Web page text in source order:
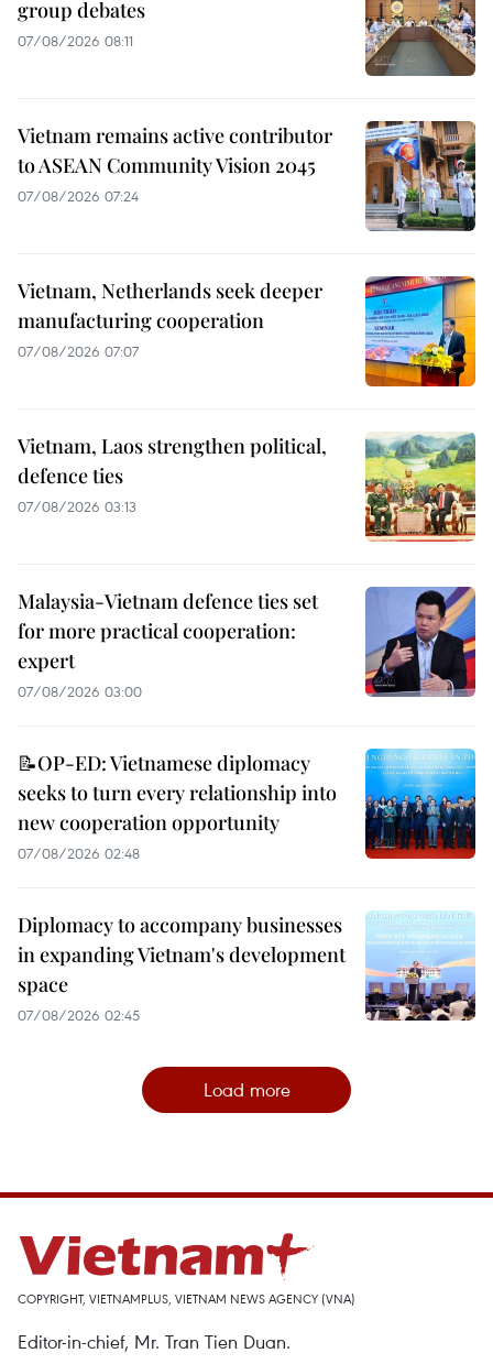
group debates
07/08/2026 08:11
Vietnam remains active contributor
to ASEAN Community Vision 2045
07/08/2026 07:24
Vietnam, Netherlands seek deeper
manufacturing cooperation
07/08/2026 07:07
Vietnam, Laos strengthen political,
defence ties
07/08/2026 03:13
Malaysia-Vietnam defence ties set
for more practical cooperation:
expert
07/08/2026 03:00
📝OP-ED: Vietnamese diplomacy
seeks to turn every relationship into
new cooperation opportunity
07/08/2026 02:48
Diplomacy to accompany businesses
in expanding Vietnam's development
space
07/08/2026 02:45
Load more
COPYRIGHT, VIETNAMPLUS, VIETNAM NEWS AGENCY (VNA)
Editor-in-chief, Mr. Tran Tien Duan.